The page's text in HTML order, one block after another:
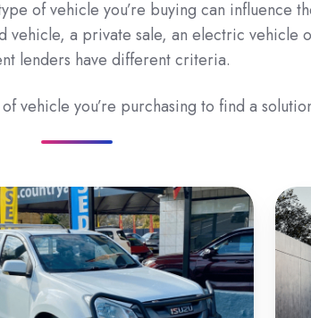
of vehicle you’re buying can influence
vehicle, a private sale, an electric vehicle
lenders have different criteria.
vehicle you’re purchasing to find a
Used
Car
Loans